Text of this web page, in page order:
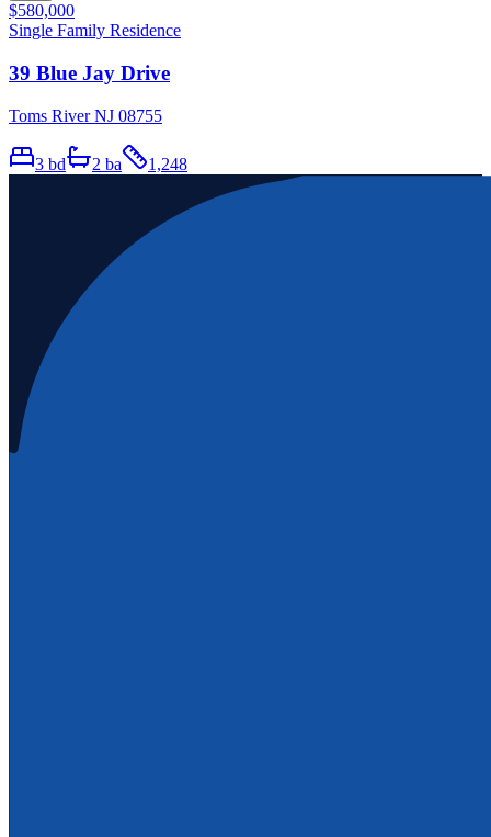
$580,000
Single Family Residence
39 Blue Jay Drive
Toms River NJ 08755
3 bd 2 ba 1,248